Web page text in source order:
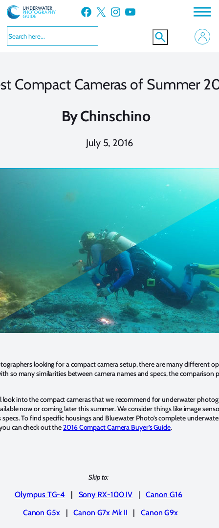
Skip
to
content
Facebook X Instagram YouTube
Compact Cameras of Summer
ByChinschino
July 5, 2016
looking for a compact camera setup, there are many different
so many similarities between camera names and specs, the comparison
look into the compact cameras that we recommend for underwater
now or coming later this summer. We consider things like image
specs. To find specific housings and Bluewater Photo’s complete
can check out the2016 Compact Camera Buyer’s Guide.
Skip to:
Olympus TG-4 | Sony RX-100 IV |Canon G16
Canon G5x|Canon G7x Mk II | Canon G9x